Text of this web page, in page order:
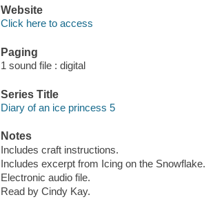
Website
Click here to access
Paging
1 sound file : digital
Series Title
Diary of an ice princess 5
Notes
Includes craft instructions.
Includes excerpt from Icing on the Snowflake.
Electronic audio file.
Read by Cindy Kay.